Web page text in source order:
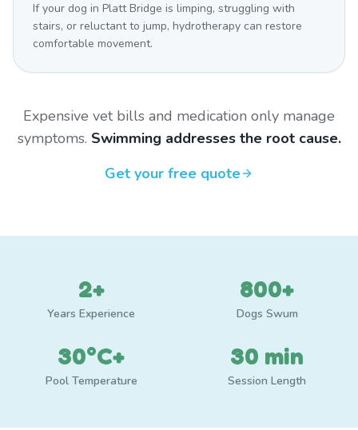
If your dog in Platt Bridge is limping, struggling with
stairs, or reluctant to jump, hydrotherapy can restore
comfortable movement.
Expensive vet bills and medication only manage
symptoms. Swimming addresses the root cause.
Get your free quote
2+
Years Experience
800+
Dogs Swum
30°C+
Pool Temperature
30 min
Session Length